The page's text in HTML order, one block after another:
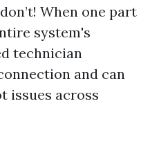
When one part
system's
technician
and can
issues across